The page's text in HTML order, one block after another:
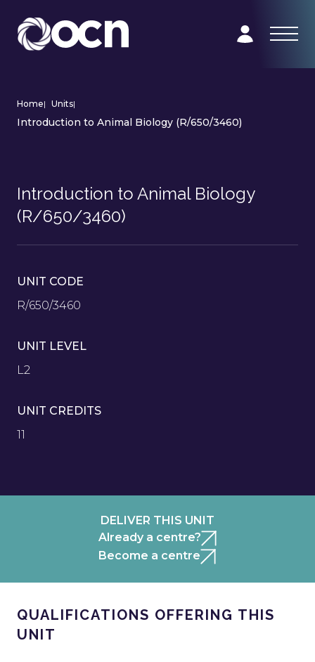
Home| Units|
Introduction to Animal Biology (R/650/3460)
Introduction to Animal Biology
(R/650/3460)
UNIT CODE
R/650/3460
UNIT LEVEL
L2
UNIT CREDITS
11
DELIVER THIS UNIT
Already a centre?
Become a centre
QUALIFICATIONS OFFERING THIS
UNIT